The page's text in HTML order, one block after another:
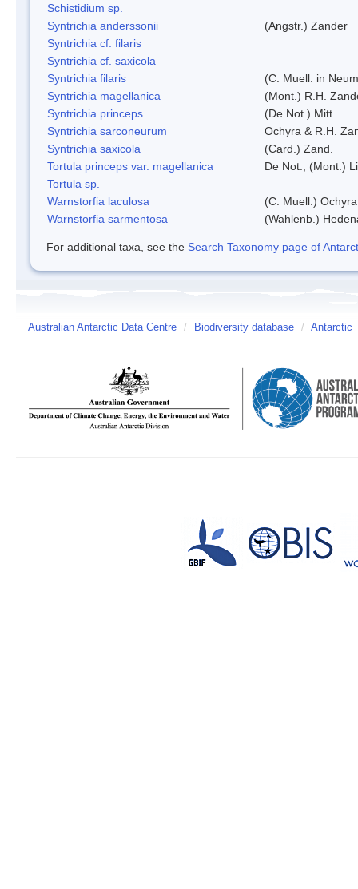
Schistidium sp.
Syntrichia anderssonii
(Angstr.) Zander
Syntrichia cf. filaris
Syntrichia cf. saxicola
Syntrichia filaris
(C. Muell. in
Syntrichia magellanica
(Mont.) R.H.
Syntrichia princeps
(De Not.) Mitt.
Syntrichia sarconeurum
Ochyra & R.H.
Syntrichia saxicola
(Card.) Zand.
Tortula princeps var. magellanica
De Not.; (Mont.)
Tortula sp.
Warnstorfia laculosa
(C. Muell.)
Warnstorfia sarmentosa
(Wahlenb.)
For additional taxa, see the Search Taxonomy page of
Australian Antarctic Data Centre / Biodiversity database / Antarctic